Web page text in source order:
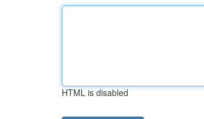
HTML is disabled